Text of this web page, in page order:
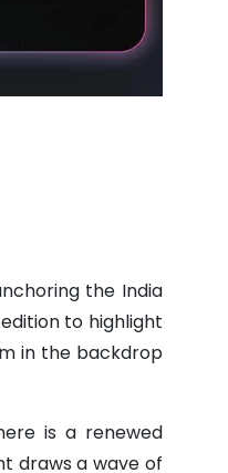
the India
to highlight
in the backdrop
is a renewed
draws a wave of